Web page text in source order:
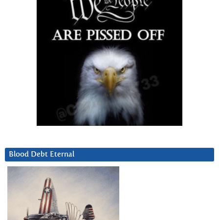
Blood Debt Eternal